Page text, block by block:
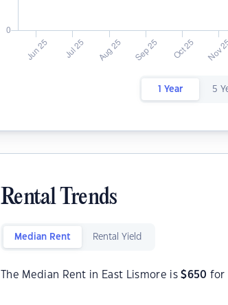
1 Year 5
Rental Trends
Median Rent Rental Yield
The Median Rent in East Lismore is$650 for